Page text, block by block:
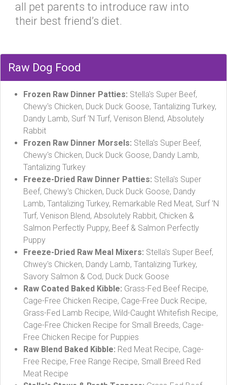
all pet parents to introduce raw into
their best friend’s diet.
Raw Dog Food
Frozen Raw Dinner Patties: Stella's Super Beef,
Chewy's Chicken, Duck Duck Goose, Tantalizing Turkey,
Dandy Lamb, Surf 'N Turf, Venison Blend, Absolutely
Rabbit
Frozen Raw Dinner Morsels: Stella's Super Beef,
Chewy's Chicken, Duck Duck Goose, Dandy Lamb,
Tantalizing Turkey
Freeze-Dried Raw Dinner Patties: Stella's Super
Beef, Chewy's Chicken, Duck Duck Goose, Dandy
Lamb, Tantalizing Turkey, Remarkable Red Meat, Surf 'N
Turf, Venison Blend, Absolutely Rabbit, Chicken &
Salmon Perfectly Puppy, Beef & Salmon Perfectly
Puppy
Freeze-Dried Raw Meal Mixers: Stella's Super Beef,
Chwey's Chicken, Dandy Lamb, Tantalizing Turkey,
Savory Salmon & Cod, Duck Duck Goose
Raw Coated Baked Kibble: Grass-Fed Beef Recipe,
Cage-Free Chicken Recipe, Cage-Free Duck Recipe,
Grass-Fed Lamb Recipe, Wild-Caught Whitefish Recipe,
Cage-Free Chicken Recipe for Small Breeds, Cage-
Free Chicken Recipe for Puppies
Raw Blend Baked Kibble: Red Meat Recipe, Cage-
Free Recipe, Free Range Recipe, Small Breed Red
Meat Recipe